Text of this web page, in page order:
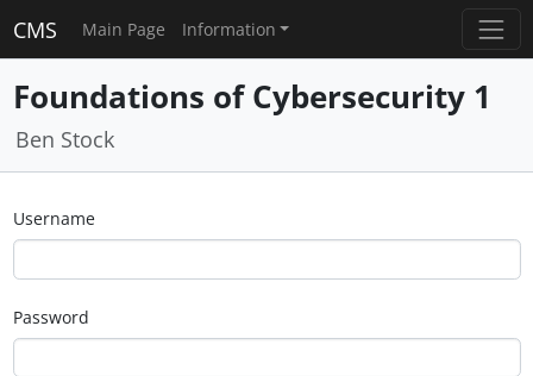
CMS Main Page Information
Foundations of Cybersecurity 1
Ben Stock
Username
Password